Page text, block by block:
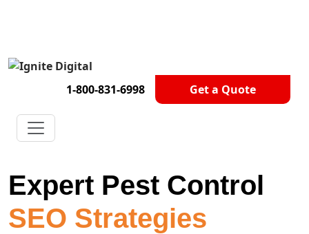
1-800-831-6998 Get a Quote
Get A Competitor Analysis!
Expert Pest Control
SEO Strategies